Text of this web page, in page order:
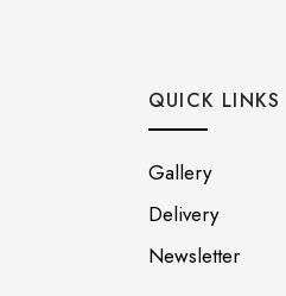
QUICK LINKS
Gallery
Delivery
Newsletter